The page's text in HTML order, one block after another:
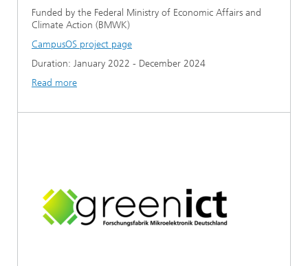
Funded by the Federal Ministry of Economic Affairs and
Climate Action (BMWK)
CampusOS project page
Duration: January 2022 - December 2024
Read more